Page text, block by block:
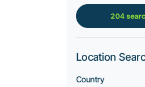
204
Location
Country